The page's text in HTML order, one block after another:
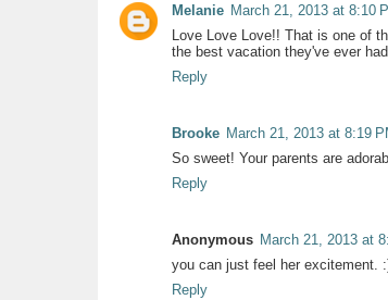
Melanie March 21, 2013 at 8:10
Love Love Love!! That is one of
the best vacation they've ever
Reply
Brooke March 21, 2013 at 8:19
So sweet! Your parents are
Reply
Anonymous March 21, 2013 at
you can just feel her excitement.
Reply